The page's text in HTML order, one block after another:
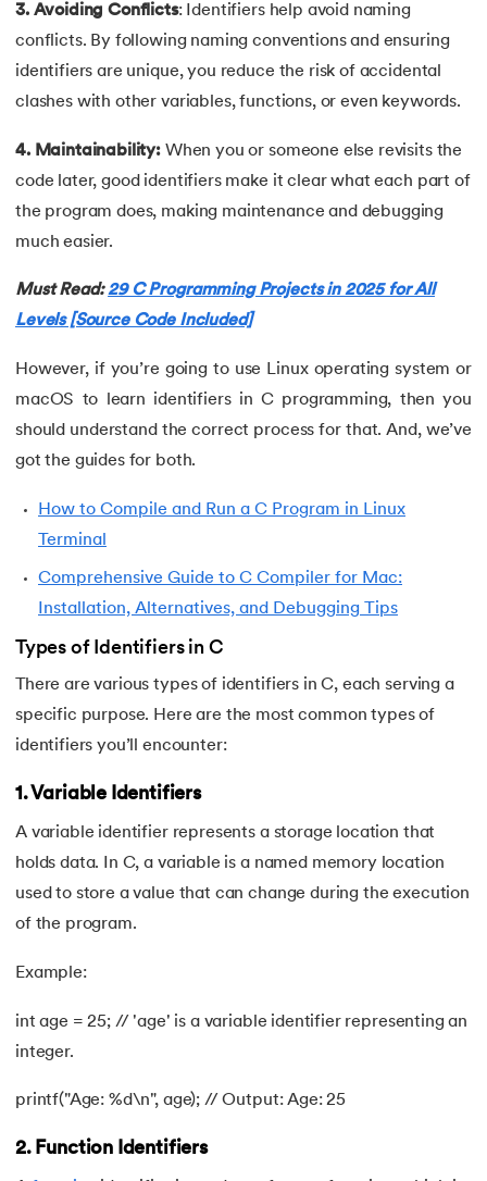
49.Double In C
50.Dynamic Array in C
51.Dynamic Memory Allocation in C
Enumeration (or enum) in C
53.Evaluation of Arithmetic Expression
Factorial of A Number in C
56. Fibonacci Series Program in C Using Recursion
57.File Handling in C
58.For Loop in C
60.Functions in C
62. goto statement in C
64. Header Files in C
66.Hello World Program in C
67.History of C Language
68. How to compile a C program in Linux
69. How to Find a Leap Year Using C Programming
70.Identifiers in C
3. Avoiding Conflicts: Identifiers help avoid naming
conflicts. By following naming conventions and ensuring
identifiers are unique, you reduce the risk of accidental
clashes with other variables, functions, or even keywords.
4. Maintainability: When you or someone else revisits the
code later, good identifiers make it clear what each part of
the program does, making maintenance and debugging
much easier.
Must Read:29 C Programming Projects in 2025 for All
Levels [Source Code Included]
However, if you’re going to use Linux operating system or
macOS to learn identifiers in C programming, then you
should understand the correct process for that. And, we’ve
got the guides for both.
How to Compile and Run a C Program in Linux
Terminal
Comprehensive Guide to C Compiler for Mac:
Installation, Alternatives, and Debugging Tips
Types of Identifiers in C
There are various types of identifiers in C, each serving a
specific purpose. Here are the most common types of
identifiers you’ll encounter:
1. Variable Identifiers
A variable identifier represents a storage location that
holds data. In C, a variable is a named memory location
used to store a value that can change during the execution
of the program.
Example:
int age = 25; // 'age' is a variable identifier representing an
integer.
printf("Age: %d\n", age); // Output: Age: 25
2. Function Identifiers